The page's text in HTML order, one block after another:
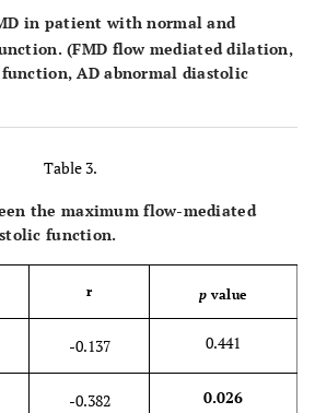
± 6.7 35.7 ± 8.2
± 19.4 79.2 ± 8.8 0.780
0.913
in patient with normal and
(FMD flow mediated dilation,
AD abnormal diastolic
Table 3.
the maximum flow-mediated
function.
r p value
-0.137 0.441
-0.382 0.026